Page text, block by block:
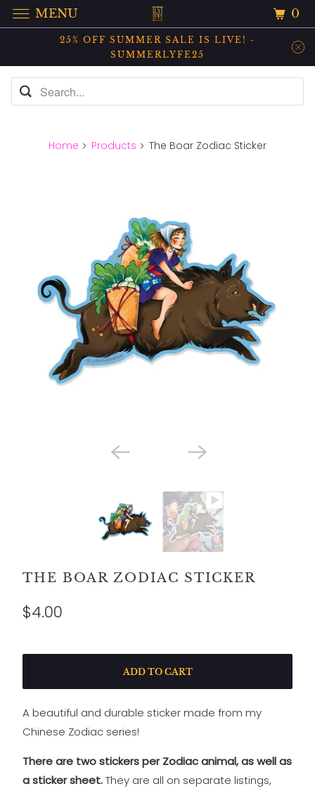
25% OFF SUMMER SALE IS LIVE! -
SUMMERLYFE25
Home Products The Boar Zodiac Sticker
THE BOAR ZODIAC STICKER
$4.00
ADD TO CART
A beautiful and durable sticker made from my
Chinese Zodiac series!
There are two stickers per Zodiac animal, as well as
a sticker sheet.They are all on separate listings,
MENU 0